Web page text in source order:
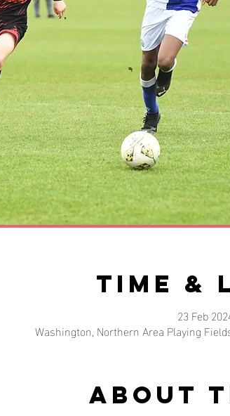
Time &
23 Feb
Washington, Northern Area Playing
About